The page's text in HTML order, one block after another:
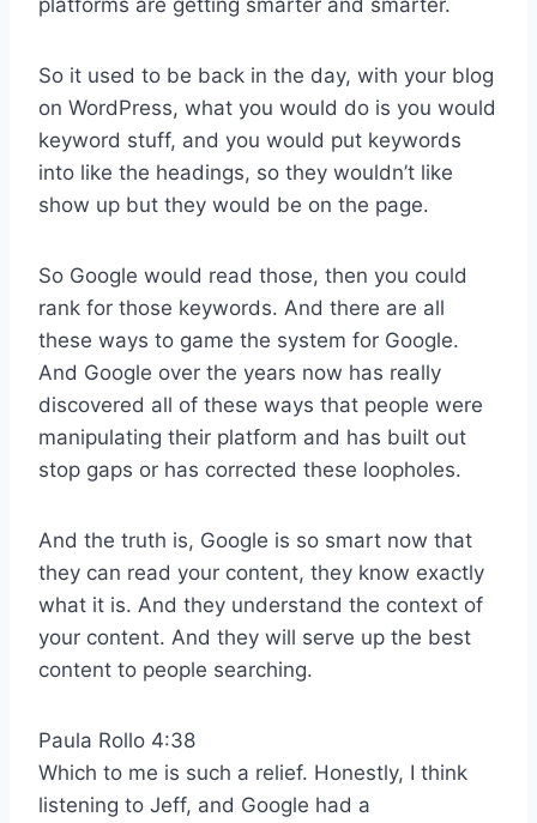
So it used to be back in the day, with your blog
on WordPress, what you would do is you would
keyword stuff, and you would put keywords
into like the headings, so they wouldn’t like
show up but they would be on the page.
So Google would read those, then you could
rank for those keywords. And there are all
these ways to game the system for Google.
And Google over the years now has really
discovered all of these ways that people were
manipulating their platform and has built out
stop gaps or has corrected these loopholes.
And the truth is, Google is so smart now that
they can read your content, they know exactly
what it is. And they understand the context of
your content. And they will serve up the best
content to people searching.
Paula Rollo 4:38
Which to me is such a relief. Honestly, I think
listening to Jeff, and Google had a